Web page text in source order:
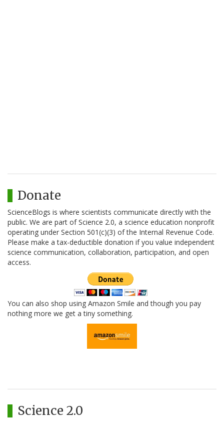
Donate
ScienceBlogs is where scientists communicate directly with the
public. We are part of Science 2.0, a science education nonprofit
operating under Section 501(c)(3) of the Internal Revenue Code.
Please make a tax-deductible donation if you value independent
science communication, collaboration, participation, and open
access.
You can also shop using Amazon Smile and though you pay
nothing more we get a tiny something.
Science 2.0